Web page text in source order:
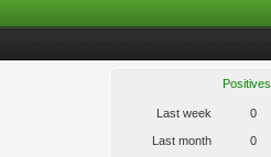
Positives
Last week 0
Last month 0